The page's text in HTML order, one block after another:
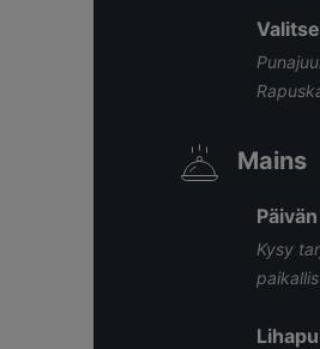
Mains
Kysy